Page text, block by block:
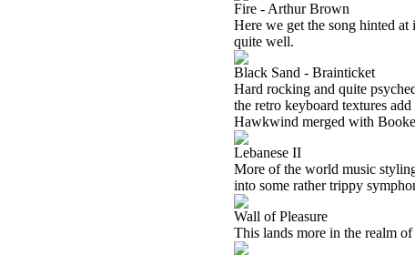
Fire - Arthur Brown
Here we get the song hinted
quite well.
Black Sand - Brainticket
Hard rocking and quite
the retro keyboard textures
Hawkwind merged with
Lebanese II
More of the world music
into some rather trippy
Wall of Pleasure
This lands more in the realm